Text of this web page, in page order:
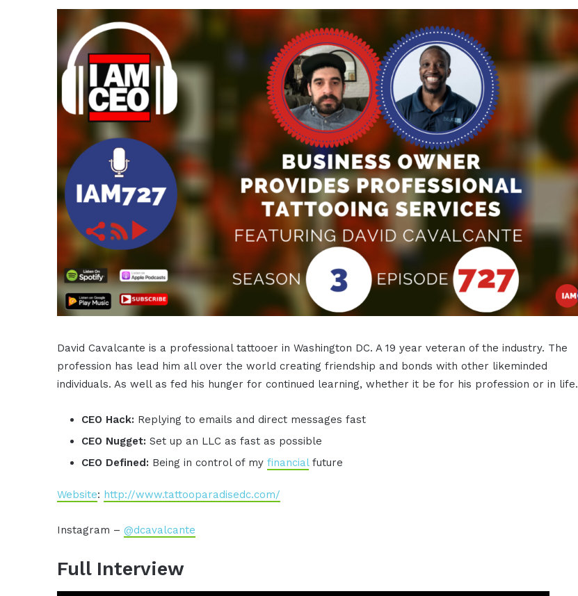
David Cavalcante is a professional tattooer in Washington DC. A 19 year veteran of the industry. The
profession has lead him all over the world creating friendship and bonds with other likeminded
individuals. As well as fed his hunger for continued learning, whether it be for his profession or in life.
CEO Hack: Replying to emails and direct messages fast
CEO Nugget:Set up an LLC as fast as possible
CEO Defined: Being in control of myfinancialfuture
Website: http://www.tattooparadisedc.com/
Instagram –@dcavalcante
Full Interview